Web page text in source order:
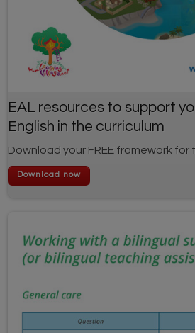
EAL resources to support
English in the curriculum
Download your FREE framework for